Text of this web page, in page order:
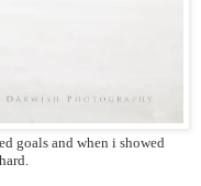
goals and when i showed